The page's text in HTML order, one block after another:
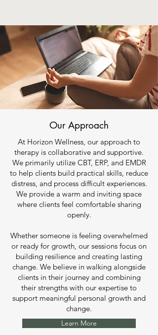
Our Approach
At Horizon Wellness, our approach to
therapy is collaborative and supportive.
We primarily utilize CBT, ERP, and EMDR
to help clients build practical skills, reduce
distress, and process difficult experiences.
We provide a warm and inviting space
where clients feel comfortable sharing
openly.
Whether someone is feeling overwhelmed
or ready for growth, our sessions focus on
building resilience and creating lasting
change. We believe in walking alongside
clients in their journey and combining
their strengths with our expertise to
support meaningful personal growth and
change.
Learn More